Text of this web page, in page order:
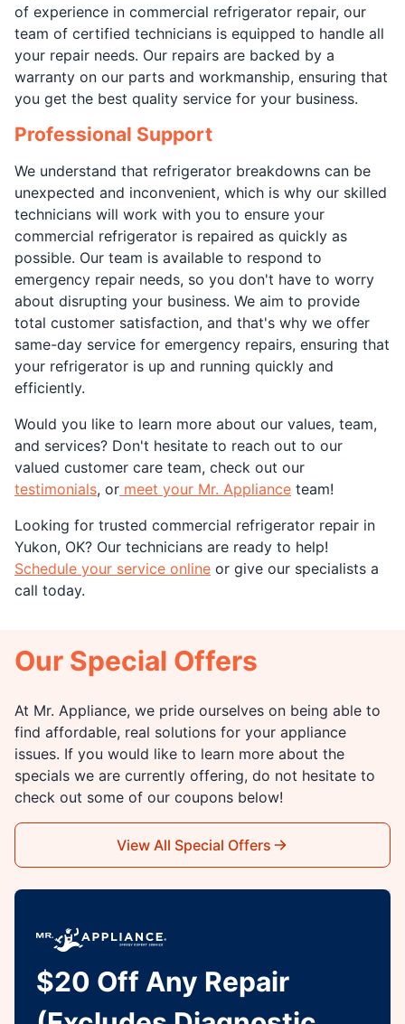
of experience in commercial refrigerator repair, our
team of certified technicians is equipped to handle all
your repair needs. Our repairs are backed by a
warranty on our parts and workmanship, ensuring that
you get the best quality service for your business.
Professional Support
We understand that refrigerator breakdowns can be
unexpected and inconvenient, which is why our skilled
technicians will work with you to ensure your
commercial refrigerator is repaired as quickly as
possible. Our team is available to respond to
emergency repair needs, so you don't have to worry
about disrupting your business. We aim to provide
total customer satisfaction, and that's why we offer
same-day service for emergency repairs, ensuring that
your refrigerator is up and running quickly and
efficiently.
Would you like to learn more about our values, team,
and services? Don't hesitate to reach out to our
valued customer care team, check out our
testimonials, or meet your Mr. Appliance team!
Looking for trusted commercial refrigerator repair in
Yukon, OK? Our technicians are ready to help!
Schedule your service online or give our specialists a
call today.
Our Special Offers
At Mr. Appliance, we pride ourselves on being able to
find affordable, real solutions for your appliance
issues. If you would like to learn more about the
specials we are currently offering, do not hesitate to
check out some of our coupons below!
View All Special Offers
$20 Off Any Repair